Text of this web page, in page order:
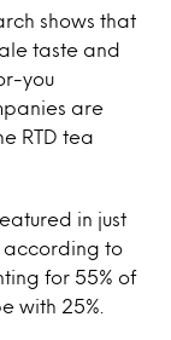
shows that
taste and
you
are
RTD tea
in just
according to
for 55% of
with 25%.